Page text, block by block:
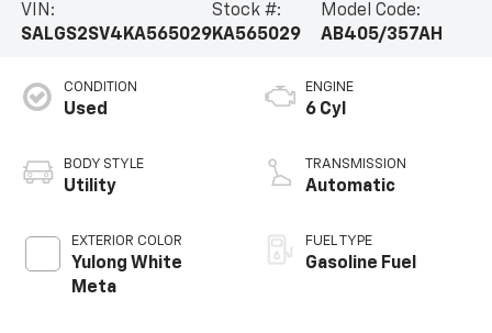
VIN:
SALGS2SV4KA565029
Stock #:
KA565029
Model Code:
AB405/357AH
CONDITION
Used
BODY STYLE
Utility
EXTERIOR COLOR
Yulong White
Meta
ENGINE
6 Cyl
TRANSMISSION
Automatic
FUEL TYPE
Gasoline Fuel